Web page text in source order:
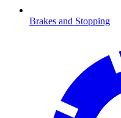
Brakes and Stopping